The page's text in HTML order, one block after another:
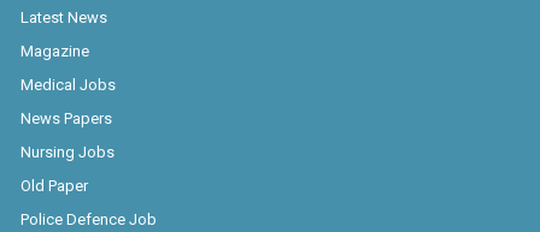
Latest News
Magazine
Medical Jobs
News Papers
Nursing Jobs
Old Paper
Police Defence Job